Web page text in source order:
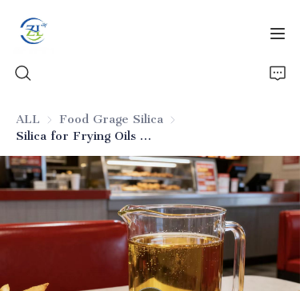
ALL Food Grage Silica Food Grage Silica
Silica for Frying Oils in Fried Foods
Home
Products
News